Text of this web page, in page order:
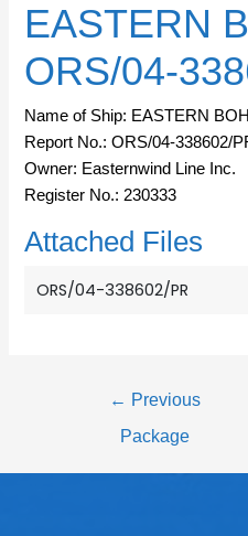
EASTERN
ORS/04-
Name of Ship: EASTERN
Report No.: ORS/04-338602/
Owner: Easternwind Line Inc.
Register No.: 230333
Attached Files
ORS/04-338602/PR
← Previous
Package